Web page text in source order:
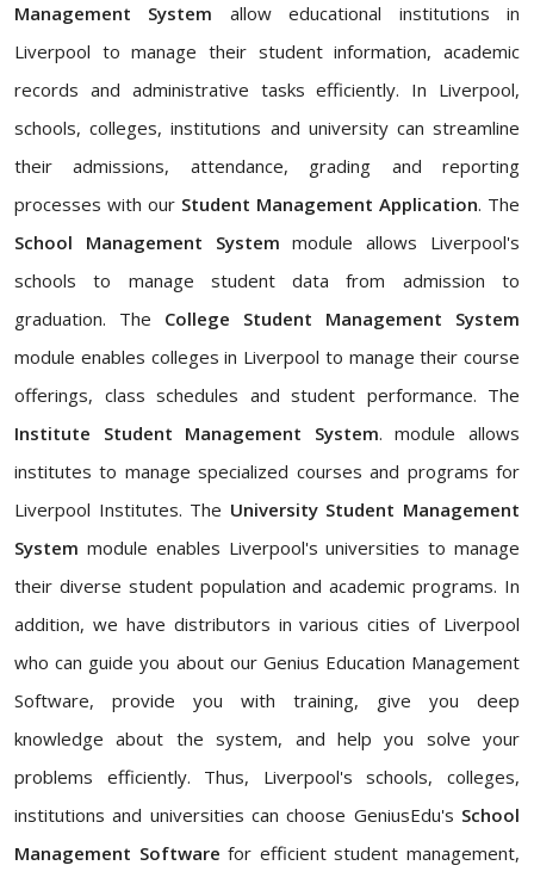
Management System allow educational institutions in
Liverpool to manage their student information, academic
records and administrative tasks efficiently. In Liverpool,
schools, colleges, institutions and university can streamline
their admissions, attendance, grading and reporting
processes with our Student Management Application. The
School Management System module allows Liverpool's
schools to manage student data from admission to
graduation. The College Student Management System
module enables colleges in Liverpool to manage their course
offerings, class schedules and student performance. The
Institute Student Management System. module allows
institutes to manage specialized courses and programs for
Liverpool Institutes. The University Student Management
System module enables Liverpool's universities to manage
their diverse student population and academic programs. In
addition, we have distributors in various cities of Liverpool
who can guide you about our Genius Education Management
Software, provide you with training, give you deep
knowledge about the system, and help you solve your
problems efficiently. Thus, Liverpool's schools, colleges,
institutions and universities can choose GeniusEdu's School
Management Software for efficient student management,